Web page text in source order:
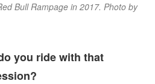
Bull Rampage in 2017. Photo by
you ride with that